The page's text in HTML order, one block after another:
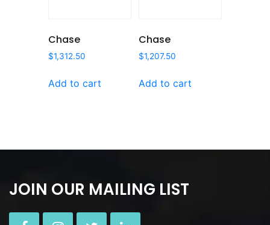
Chase
$1,312.50
Add to cart
Chase
$1,207.50
Add to cart
JOIN OUR MAILING LIST